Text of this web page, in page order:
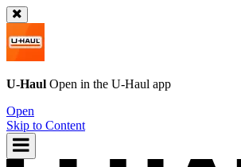
U-Haul Open in the U-Haul app
Open
Skip to Content